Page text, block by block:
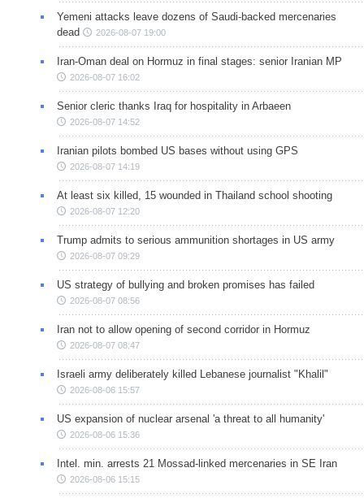
Yemeni attacks leave dozens of Saudi-backed mercenaries
dead
2026-08-07 19:00
Iran-Oman deal on Hormuz in final stages: senior Iranian MP
2026-08-07 16:02
Senior cleric thanks Iraq for hospitality in Arbaeen
2026-08-07 14:52
Iranian pilots bombed US bases without using GPS
2026-08-07 14:19
At least six killed, 15 wounded in Thailand school shooting
2026-08-07 12:20
Trump admits to serious ammunition shortages in US army
2026-08-07 09:29
US strategy of bullying and broken promises has failed
2026-08-07 08:56
Iran not to allow opening of second corridor in Hormuz
2026-08-07 08:47
Israeli army deliberately killed Lebanese journalist "Khalil"
2026-08-06 15:57
US expansion of nuclear arsenal 'a threat to all humanity'
2026-08-06 15:36
Intel. min. arrests 21 Mossad-linked mercenaries in SE Iran
2026-08-06 15:15